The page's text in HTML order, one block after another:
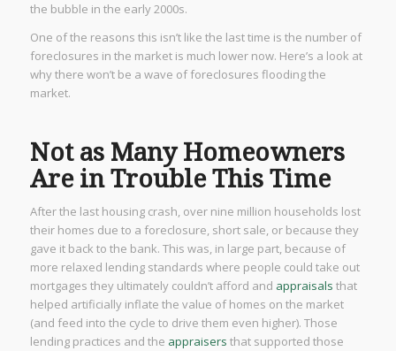
the bubble in the early 2000s.
One of the reasons this isn’t like the last time is the number of
foreclosures in the market is much lower now. Here’s a look at
why there won’t be a wave of foreclosures flooding the
market.
Not as Many Homeowners
Are in Trouble This Time
After the last housing crash, over nine million households lost
their homes due to a foreclosure, short sale, or because they
gave it back to the bank. This was, in large part, because of
more relaxed lending standards where people could take out
mortgages they ultimately couldn’t afford and appraisals that
helped artificially inflate the value of homes on the market
(and feed into the cycle to drive them even higher). Those
lending practices and the appraisers that supported those